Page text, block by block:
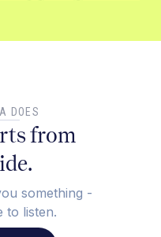
DOES
from
something -
to listen.